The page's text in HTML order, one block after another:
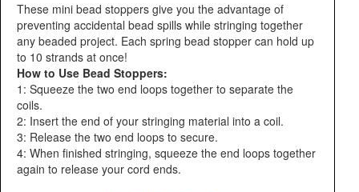
These mini bead stoppers give you the advantage of
preventing accidental bead spills while stringing together
any beaded project. Each spring bead stopper can hold up
to 10 strands at once!
How to Use Bead Stoppers:
1: Squeeze the two end loops together to separate the
coils.
2: Insert the end of your stringing material into a coil.
3: Release the two end loops to secure.
4: When finished stringing, squeeze the end loops together
again to release your cord ends.